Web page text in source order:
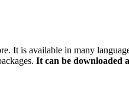
It is available in many
It can be downloaded